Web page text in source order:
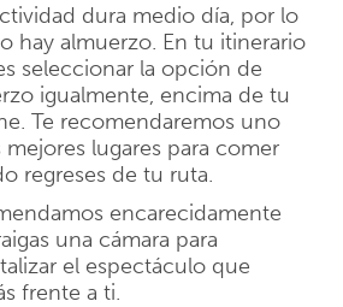
dura medio día, por lo
hay almuerzo. En tu itinerario
seleccionar la opción de
igualmente, encima de tu
Te recomendaremos uno
mejores lugares para comer
regreses de tu ruta.
encarecidamente
una cámara para
el espectáculo que
frente a ti.